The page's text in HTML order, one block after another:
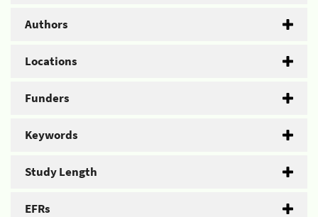
Authors
Locations
Funders
Keywords
Study Length
EFRs